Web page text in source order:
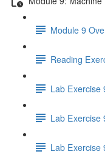
Module 9
Reading
Lab Exercise
Lab Exercise
Lab Exercise